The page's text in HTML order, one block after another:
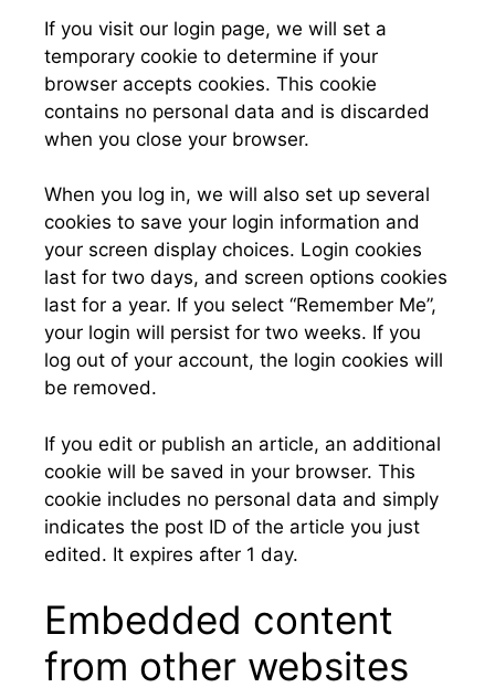
If you visit our login page, we will set a
temporary cookie to determine if your
browser accepts cookies. This cookie
contains no personal data and is discarded
when you close your browser.
When you log in, we will also set up several
cookies to save your login information and
your screen display choices. Login cookies
last for two days, and screen options cookies
last for a year. If you select “Remember Me”,
your login will persist for two weeks. If you
log out of your account, the login cookies will
be removed.
If you edit or publish an article, an additional
cookie will be saved in your browser. This
cookie includes no personal data and simply
indicates the post ID of the article you just
edited. It expires after 1 day.
Embedded content
from other websites